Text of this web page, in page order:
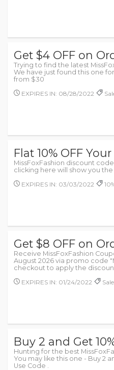
Get $4 OFF on
Trying to find the latest
We have just found this one
from $30
EXPIRES IN: 08/28/2022
Flat 10% OFF
MissFoxFashion discount
clicking here will show you
EXPIRES IN: 03/03/2022
Get $8 OFF on
Receive MissFoxFashion
August 2026 via promo code
checkout to apply the
EXPIRES IN: 01/24/2022
Buy 2 and Get
Hunting for the best
You may like this one - Buy 2
Use Code .